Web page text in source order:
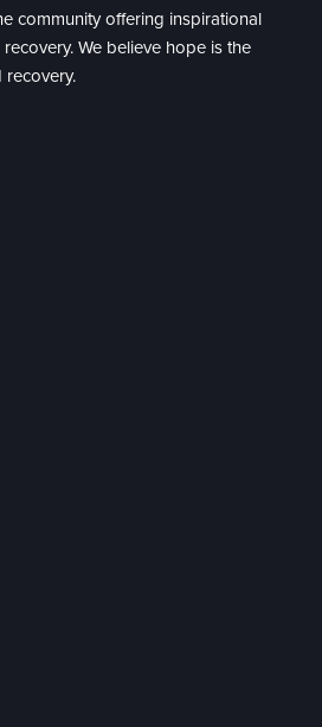
community offering inspirational
We believe hope is the